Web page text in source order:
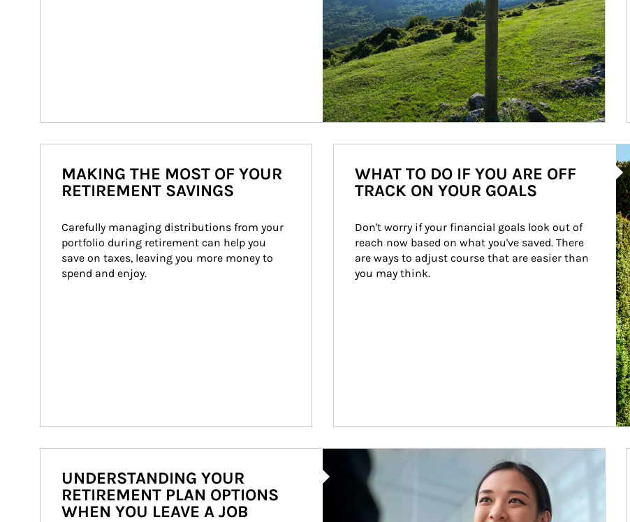
MAKING THE MOST OF YOUR
RETIREMENT SAVINGS
Carefully managing distributions from your
portfolio during retirement can help you
save on taxes, leaving you more money to
spend and enjoy.
WHAT TO DO IF YOU ARE OFF
TRACK ON YOUR GOALS
Don't worry if your financial goals look out of
reach now based on what you've saved. There
are ways to adjust course that are easier than
you may think.
Article Image
UNDERSTANDING YOUR
RETIREMENT PLAN OPTIONS
WHEN YOU LEAVE A JOB